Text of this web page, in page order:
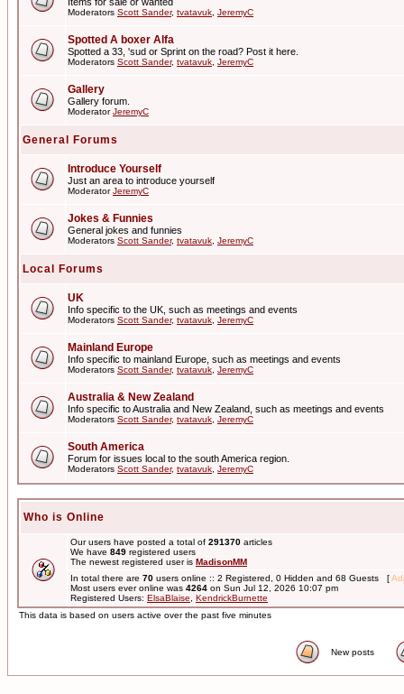
Moderators Scott Sander, tvatavuk JeremyC
Spotted A boxer Alfa
Spotted a 33, 'sud or Sprint on the road? Post it here.
Moderators Scott Sander, tvatavuk JeremyC
Gallery
Gallery forum.
ModeratorJeremyC
General Forums
Introduce Yourself
Just an area to introduce yourself
ModeratorJeremyC
Jokes & Funnies
General jokes and funnies
Moderators Scott Sander, tvatavuk JeremyC
Local Forums
UK
Info specific to the UK, such as meetings and events
Moderators Scott Sander, tvatavuk JeremyC
Mainland Europe
Info specific to mainland Europe, such as meetings and events
Moderators Scott Sander, tvatavuk JeremyC
Australia & New Zealand
Info specific to Australia and New Zealand, such as meetings and events
Moderators Scott Sander, tvatavuk JeremyC
South America
Forum for issues local to the south America region.
Moderators Scott Sander, tvatavuk JeremyC
Who is Online
Our users have posted a total of 291370 articles
We have 849 registered users
The newest registered user is MadisonMM
In total there are 70 users online :: 2 Registered, 0 Hidden and 68 Guests [
Most users ever online was 4264 on Sun Jul 12, 2026 10:07 pm
Registered Users: ElsaBlaise
KendrickBurnette
This data is based on users active over the past five minutes
New posts